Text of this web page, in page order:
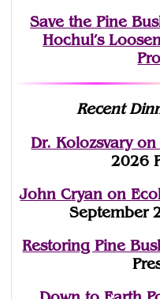
Save the Pine
Hochul’s
Recent
Dr. Kolozsvary
2026
John Cryan on
September
Restoring Pine